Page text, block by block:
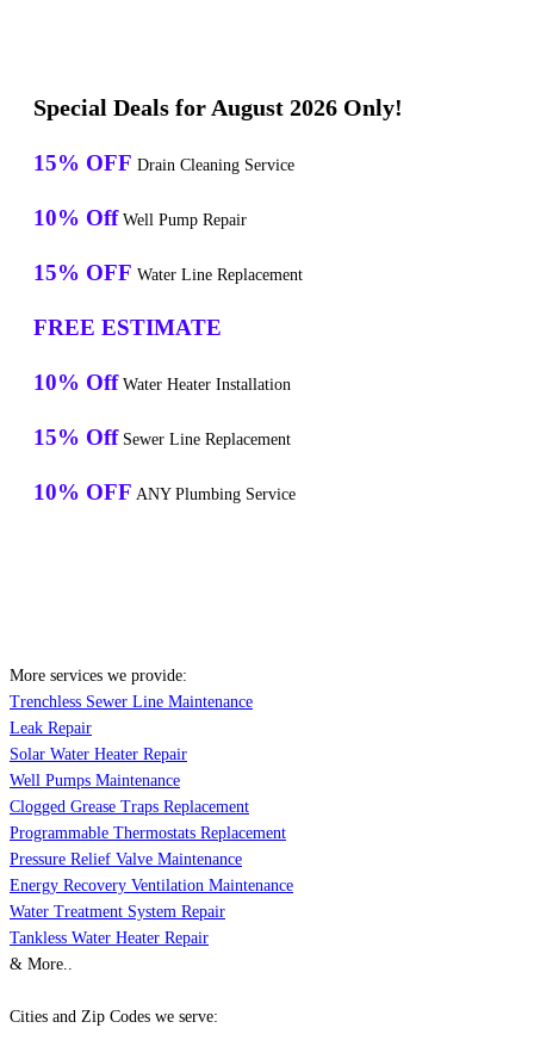
Special Deals for August 2026 Only!
15% OFF Drain Cleaning Service
10% Off Well Pump Repair
15% OFF Water Line Replacement
FREE ESTIMATE
10% Off Water Heater Installation
15% Off Sewer Line Replacement
10% OFF ANY Plumbing Service
More services we provide:
Trenchless Sewer Line Maintenance
Leak Repair
Solar Water Heater Repair
Well Pumps Maintenance
Clogged Grease Traps Replacement
Programmable Thermostats Replacement
Pressure Relief Valve Maintenance
Energy Recovery Ventilation Maintenance
Water Treatment System Repair
Tankless Water Heater Repair
& More..
Cities and Zip Codes we serve: